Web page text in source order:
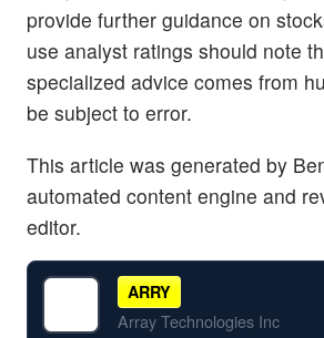
provide further guidance on
use analyst ratings should note
specialized advice comes from
be subject to error.
This article was generated by
automated content engine and
editor.
ARRY
Array Technologies Inc